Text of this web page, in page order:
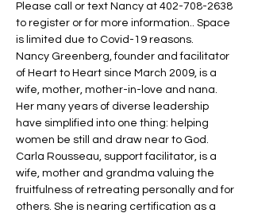
Please call or text Nancy at 402-708-2638
to register or for more information.. Space
is limited due to Covid-19 reasons.
Nancy Greenberg, founder and facilitator
of Heart to Heart since March 2009, is a
wife, mother, mother-in-love and nana.
Her many years of diverse leadership
have simplified into one thing: helping
women be still and draw near to God.
Carla Rousseau, support facilitator, is a
wife, mother and grandma valuing the
fruitfulness of retreating personally and for
others. She is nearing certification as a